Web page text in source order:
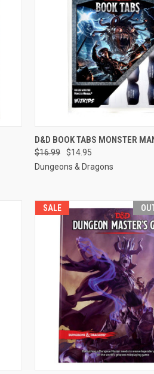
QUICK VIEW OUT
Compare
D&D BOOK TABS MONSTER
$16.99
$14.95
Dungeons & Dragons
SALE